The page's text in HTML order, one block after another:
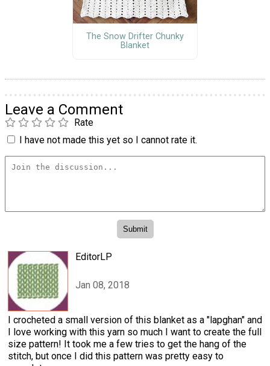
The Snow Drifter Chunky
Blanket
Leave a Comment
Rate
I have not made this yet so I cannot rate it.
EditorLP
Jan 08, 2018
I crocheted a small version of this blanket as a "lapghan" and
I love working with this yarn so much I want to create the full
size pattern! It took me a few tries to get the hang of the
stitch, but once I did this pattern was pretty easy to